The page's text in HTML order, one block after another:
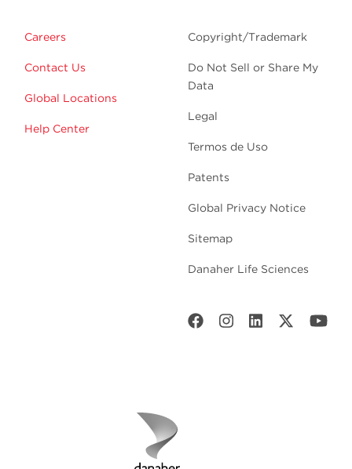
Careers
Contact Us
Global Locations
Help Center
Copyright/Trademark
Do Not Sell or Share My
Data
Legal
Termos de Uso
Patents
Global Privacy Notice
Sitemap
Danaher Life Sciences